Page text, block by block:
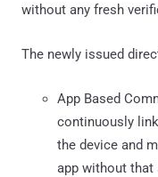
without any fresh
The newly issued
App Based
continuously
the device and
app without that